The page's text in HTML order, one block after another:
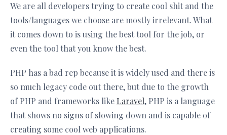
We are all developers trying to create cool shit and the
tools/languages we choose are mostly irrelevant. What
it comes down to is using the best tool for the job, or
even the tool that you know the best.
PHP has a bad rep because it is widely used and there is
so much legacy code out there, but due to the growth
of PHP and frameworks like Laravel, PHP is a language
that shows no signs of slowing down and is capable of
creating some cool web applications.